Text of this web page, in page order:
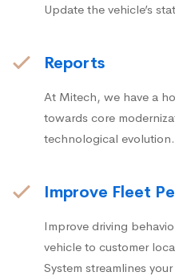
Update the vehicle’s
Reports
At Mitech, we have a
towards core
technological evolution.
Improve Fleet
Improve driving
vehicle to customer
System streamlines